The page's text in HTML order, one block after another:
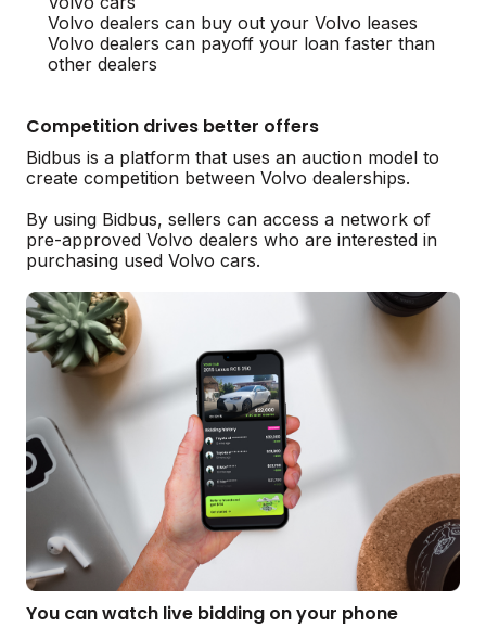
Volvo dealers can buy out your Volvo leases
Volvo dealers can payoff your loan faster than
other dealers
Competition drives better offers
Bidbus is a platform that uses an auction model to
create competition between Volvo dealerships.
By using Bidbus, sellers can access a network of
pre-approved Volvo dealers who are interested in
purchasing used Volvo cars.
You can watch live bidding on your phone